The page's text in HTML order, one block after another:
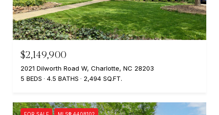
$2,149,900
2021 Dilworth Road W, Charlotte, NC 28203
5 BEDS
4.5 BATHS 2,494 SQ.FT.